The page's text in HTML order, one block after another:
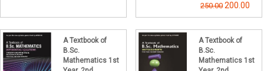
250.00 200.00
A Textbook of
B.Sc.
Mathematics 1st
A Textbook of
B.Sc.
Mathematics 1st